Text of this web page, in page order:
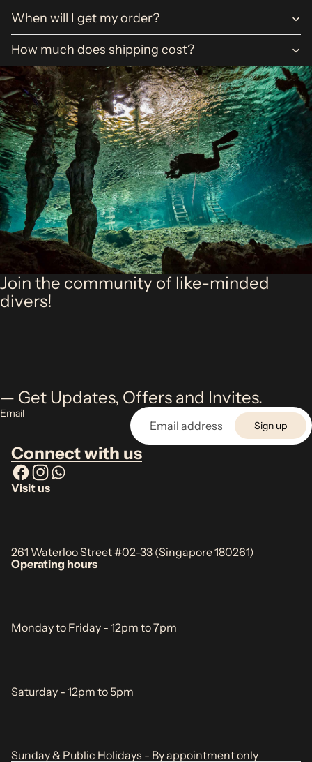
When will I get my order?
How much does shipping cost?
Join the community of like-minded
divers!
— Get Updates, Offers and Invites.
Email
Sign up
Connect with us
Visit us
261 Waterloo Street #02-33 (Singapore 180261)
Operating hours
Monday to Friday - 12pm to 7pm
Saturday - 12pm to 5pm
Sunday & Public Holidays - By appointment only